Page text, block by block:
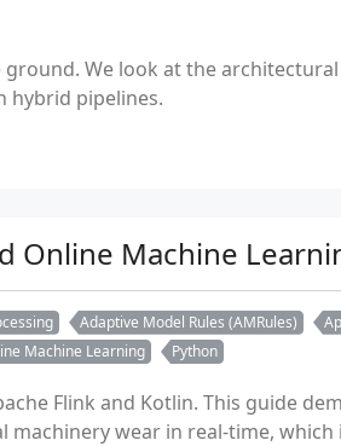
We look at the
hybrid pipelines.
Online Machine
Adaptive Model Rules (AMRules)
Machine Learning Python
Flink and Kotlin. This guide
wear in real-time, which